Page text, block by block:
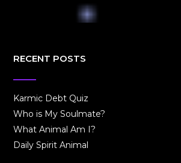
RECENT POSTS
Karmic Debt Quiz
Who is My Soulmate?
What Animal Am I?
Daily Spirit Animal